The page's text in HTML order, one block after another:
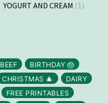
YOGURT AND CREAM (1)
BEEF
BIRTHDAY 🎂
CHRISTMAS 🎄
DAIRY
FREE PRINTABLES